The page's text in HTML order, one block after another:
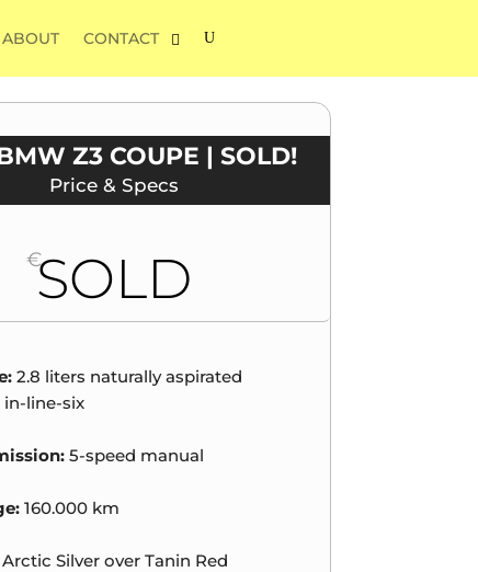
ABOUT CONTACT
Z3 COUPE | SOLD!
Price & Specs
€SOLD
2.8 liters naturally aspirated
in-line-six
5-speed manual
160.000 km
Silver over Tanin Red